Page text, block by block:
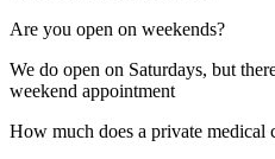
Are you open on weekends?
We do open on Saturdays, but
weekend appointment
How much does a private medical